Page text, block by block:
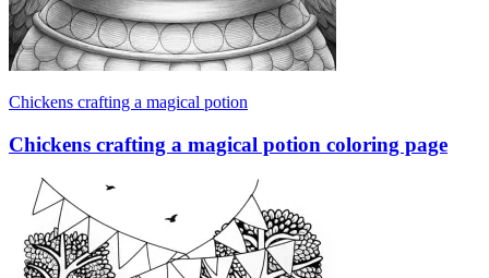
Chickens crafting a magical potion
Chickens crafting a magical potion coloring page